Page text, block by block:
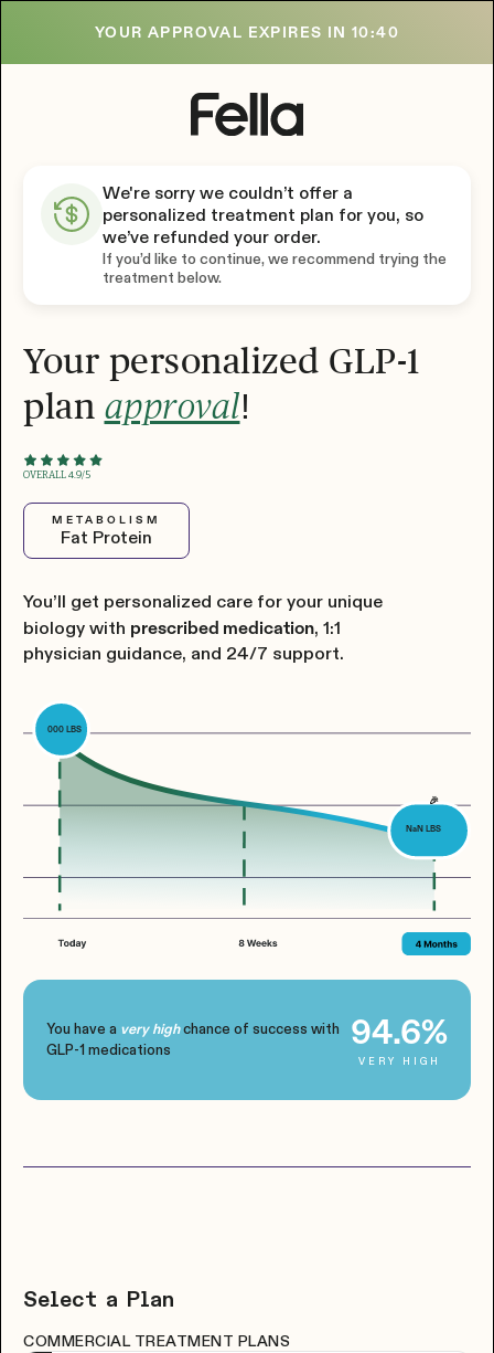
YOUR APPROVAL EXPIRES IN10:39
We're sorry we couldn’t offer a
personalized treatment plan for you, so
we’ve refunded your order.
If you’d like to continue, we recommend trying the
treatment below.
Your personalized GLP-1
plan approval!
OVERALL 4.9/5
METABOLISM
Fat Protein
You’ll get personalized care for your unique
biology with prescribed medication, 1:1
physician guidance, and 24/7 support.
000 LBS
NaN LBS
🎉
You have a very highchance of success with
GLP-1 medications
94.6%
VERY HIGH
Select a Plan
COMMERCIAL TREATMENT PLANS